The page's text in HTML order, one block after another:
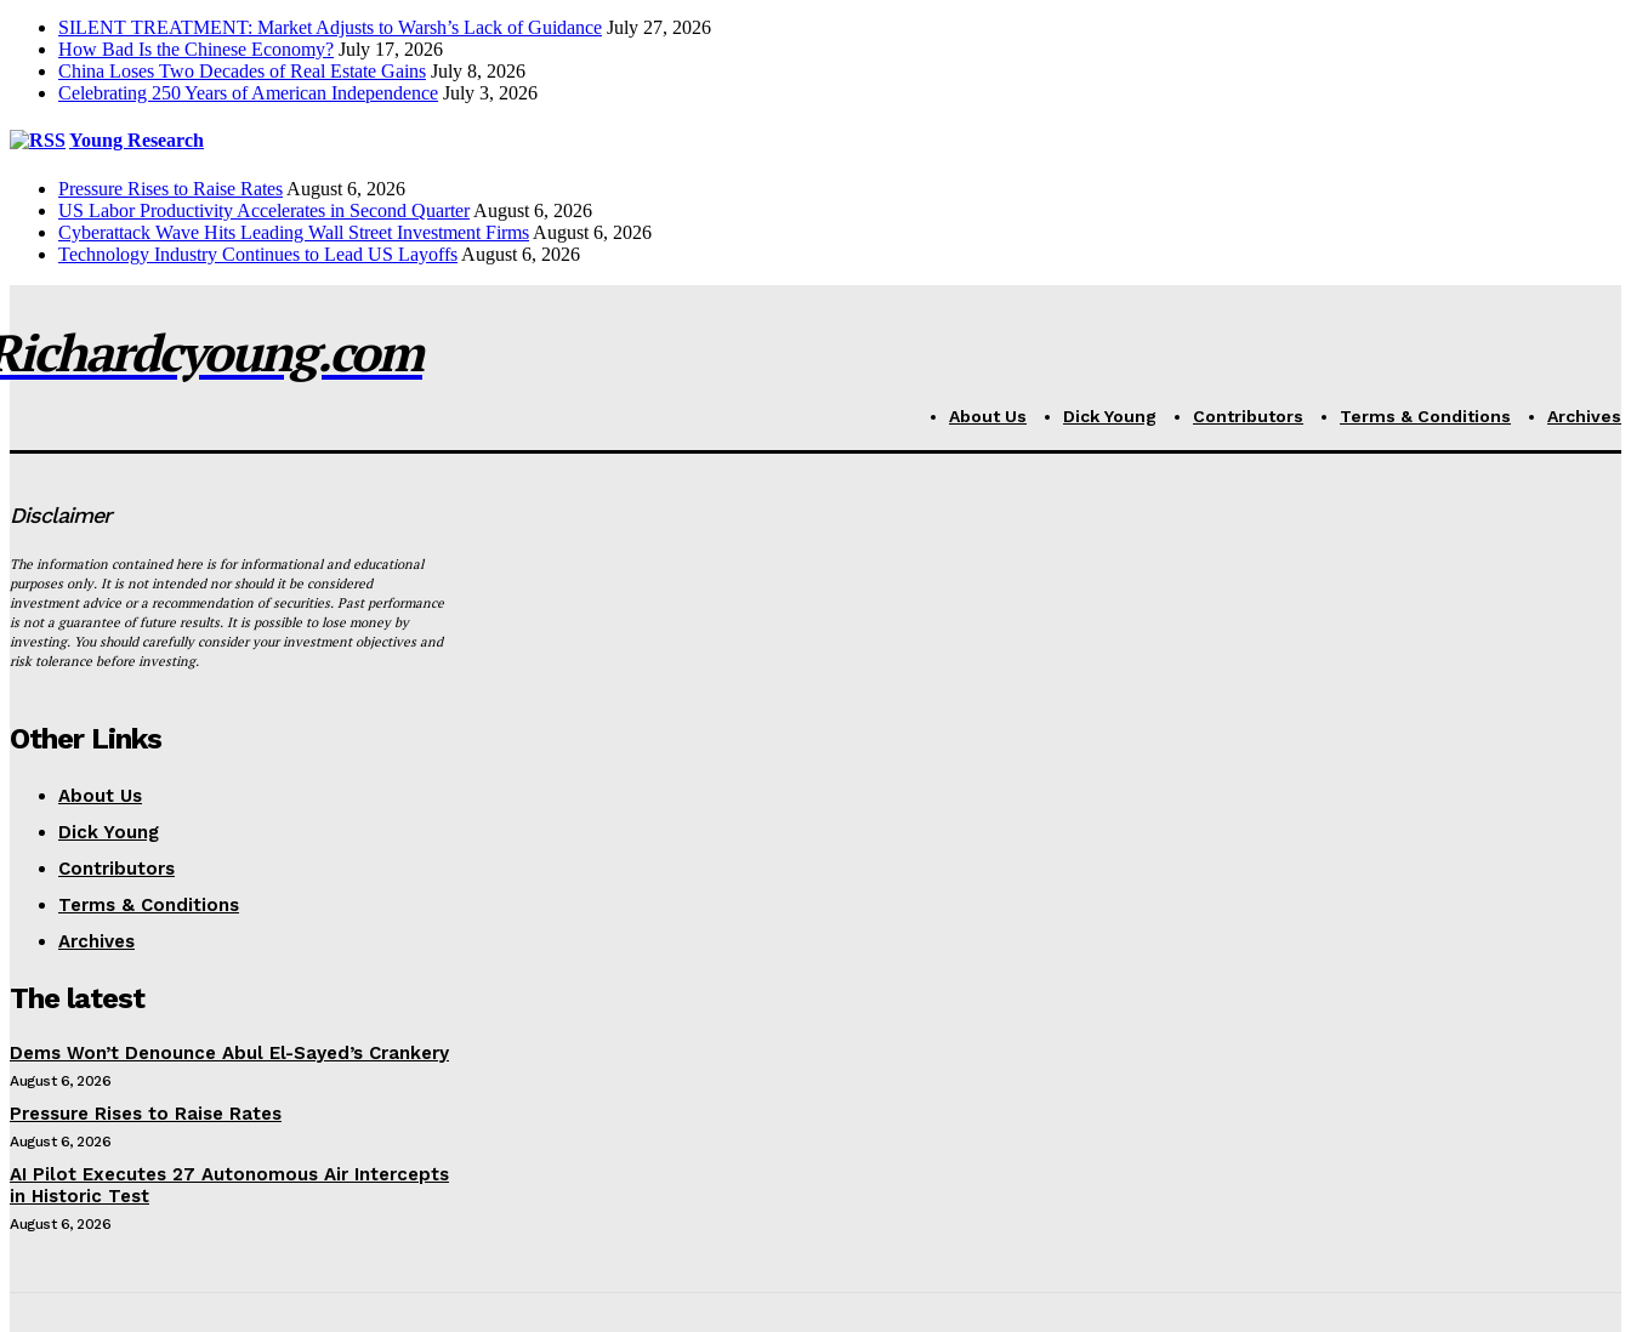
SILENT TREATMENT: Market Adjusts to Warsh’s Lack of Guidance July 27, 2026
How Bad Is the Chinese Economy? July 17, 2026
China Loses Two Decades of Real Estate Gains July 8, 2026
Celebrating 250 Years of American Independence July 3, 2026
Young Research
Pressure Rises to Raise Rates August 6, 2026
US Labor Productivity Accelerates in Second Quarter August 6, 2026
Cyberattack Wave Hits Leading Wall Street Investment Firms August 6, 2026
Technology Industry Continues to Lead US Layoffs August 6, 2026
About Us Dick Young Contributors Terms & Conditions Archives
Disclaimer
The information contained here is for informational and educational
purposes only. It is not intended nor should it be considered
investment advice or a recommendation of securities. Past performance
is not a guarantee of future results. It is possible to lose money by
investing. You should carefully consider your investment objectives and
risk tolerance before investing.
Other Links
About Us
Dick Young
Contributors
Terms & Conditions
Archives
The latest
Dems Won’t Denounce Abul El-Sayed’s Crankery
August 6, 2026
Pressure Rises to Raise Rates
August 6, 2026
AI Pilot Executes 27 Autonomous Air Intercepts
in Historic Test
August 6, 2026